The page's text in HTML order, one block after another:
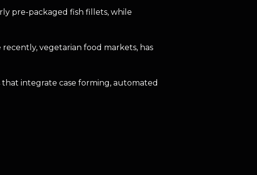
pre-packaged fish fillets, while
vegetarian food markets, has
integrate case forming, automated